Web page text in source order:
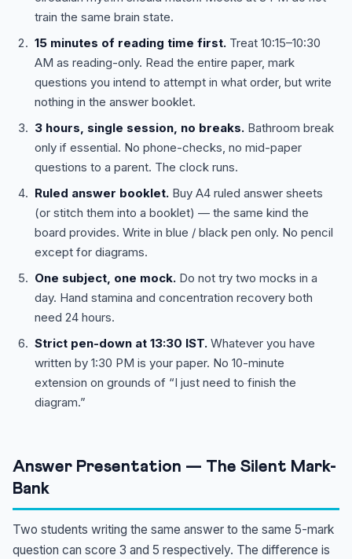
train the same brain state.
15 minutes of reading time first. Treat 10:15–10:30
AM as reading-only. Read the entire paper, mark
questions you intend to attempt in what order, but write
nothing in the answer booklet.
3 hours, single session, no breaks. Bathroom break
only if essential. No phone-checks, no mid-paper
questions to a parent. The clock runs.
Ruled answer booklet. Buy A4 ruled answer sheets
(or stitch them into a booklet) — the same kind the
board provides. Write in blue / black pen only. No pencil
except for diagrams.
One subject, one mock. Do not try two mocks in a
day. Hand stamina and concentration recovery both
need 24 hours.
Strict pen-down at 13:30 IST. Whatever you have
written by 1:30 PM is your paper. No 10-minute
extension on grounds of “I just need to finish the
diagram.”
Answer Presentation — The Silent Mark-
Bank
Two students writing the same answer to the same 5-mark
question can score 3 and 5 respectively. The difference is